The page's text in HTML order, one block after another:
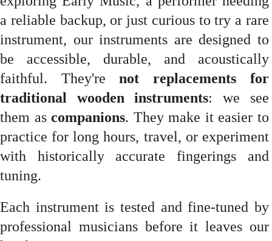
a reliable backup, or just curious to try a rare
instrument, our instruments are designed to
be accessible, durable, and acoustically
faithful. They'renot replacements for
traditional wooden instruments: we see
them ascompanions. They make it easier to
practice for long hours, travel, or experiment
with historically accurate fingerings and
tuning.
Each instrument is tested and fine-tuned by
professional musicians before it leaves our